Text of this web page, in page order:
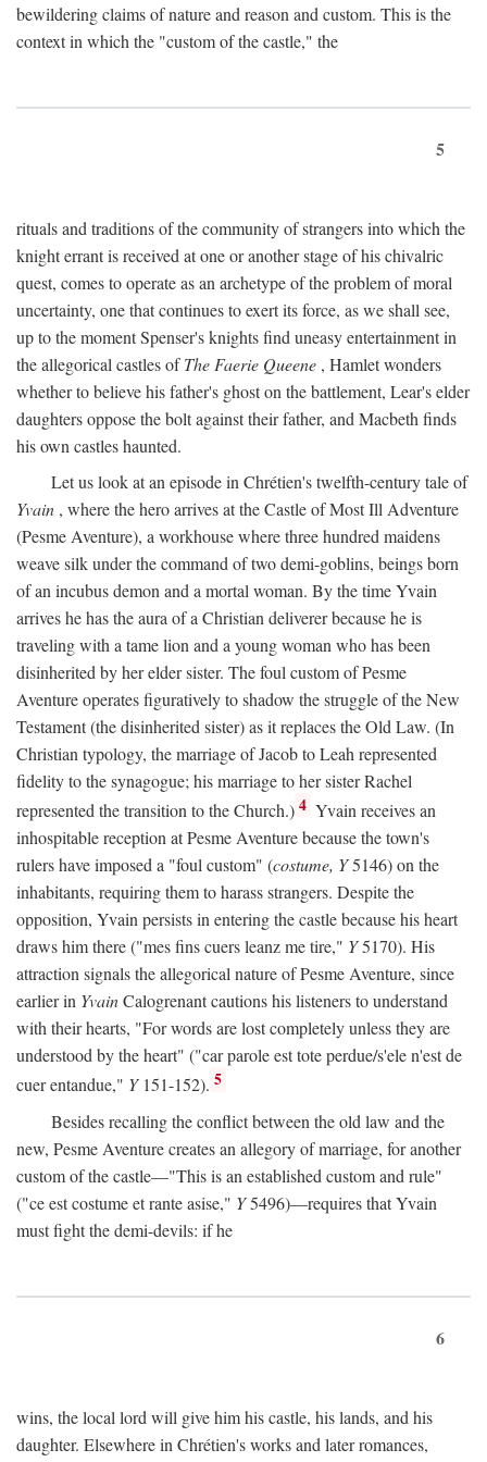
bewildering claims of nature and reason and custom. This is the
context in which the "custom of the castle," the
5
rituals and traditions of the community of strangers into which the
knight errant is received at one or another stage of his chivalric
quest, comes to operate as an archetype of the problem of moral
uncertainty, one that continues to exert its force, as we shall see,
up to the moment Spenser's knights find uneasy entertainment in
the allegorical castles ofThe Faerie Queene , Hamlet wonders
whether to believe his father's ghost on the battlement, Lear's elder
daughters oppose the bolt against their father, and Macbeth finds
his own castles haunted.
Let us look at an episode in Chrétien's twelfth-century tale of
Yvain , where the hero arrives at the Castle of Most Ill Adventure
(Pesme Aventure), a workhouse where three hundred maidens
weave silk under the command of two demi-goblins, beings born
of an incubus demon and a mortal woman. By the time Yvain
arrives he has the aura of a Christian deliverer because he is
traveling with a tame lion and a young woman who has been
disinherited by her elder sister. The foul custom of Pesme
Aventure operates figuratively to shadow the struggle of the New
Testament (the disinherited sister) as it replaces the Old Law. (In
Christian typology, the marriage of Jacob to Leah represented
fidelity to the synagogue; his marriage to her sister Rachel
represented the transition to the Church.) 4 Yvain receives an
inhospitable reception at Pesme Aventure because the town's
rulers have imposed a "foul custom" (costume, Y5146) on the
inhabitants, requiring them to harass strangers. Despite the
opposition, Yvain persists in entering the castle because his heart
draws him there ("mes fins cuers leanz me tire," Y5170). His
attraction signals the allegorical nature of Pesme Aventure, since
earlier in YvainCalogrenant cautions his listeners to understand
with their hearts, "For words are lost completely unless they are
understood by the heart" ("car parole est tote perdue/s'ele n'est de
cuer entandue," Y151-152). 5
Besides recalling the conflict between the old law and the
new, Pesme Aventure creates an allegory of marriage, for another
custom of the castle—"This is an established custom and rule"
("ce est costume et rante asise," Y5496)—requires that Yvain
must fight the demi-devils: if he
6
wins, the local lord will give him his castle, his lands, and his
daughter. Elsewhere in Chrétien's works and later romances,